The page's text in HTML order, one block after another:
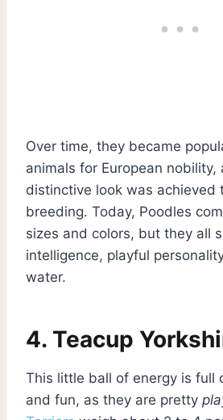
Over time, they became
animals for European nobility,
distinctive look was achieved
breeding. Today, Poodles
sizes and colors, but they all
intelligence, playful
water.
4. Teacup
This little ball of energy is full
and fun, as they are pretty